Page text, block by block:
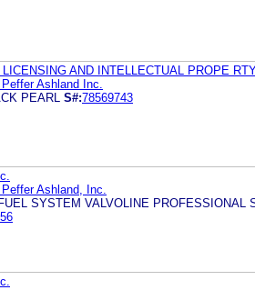
AND INTELLECTUAL PROPE
Ashland Inc.
PEARL S#:78569743
Ashland, Inc.
SYSTEM VALVOLINE PROFESSIONAL